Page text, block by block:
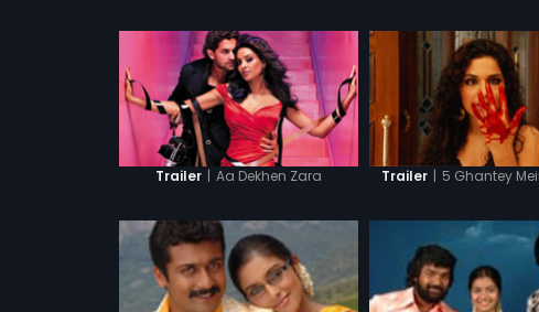
Trailer | Aa Dekhen Zara Trailer | 5 Ghantey